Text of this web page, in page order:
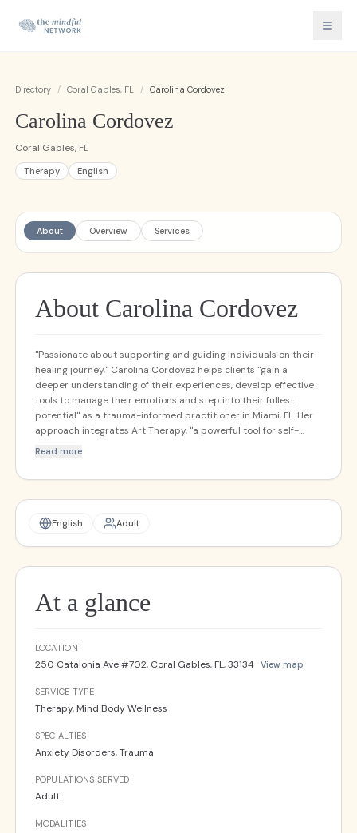
Directory / Coral Gables, FL / Carolina Cordovez
Carolina Cordovez
Coral Gables, FL
Therapy English
About Overview Services
About Carolina Cordovez
"Passionate about supporting and guiding individuals on their
healing journey," Carolina Cordovez helps clients "gain a
deeper understanding of their experiences, develop effective
tools to manage their emotions and step into their fullest
potential" as a trauma-informed practitioner in Miami, FL. Her
approach integrates Art Therapy, "a powerful tool for self-
expression and emotional release," with Somatic Healing
hold infinite amounts of wisdom within ourselves and our
Read more
English Adult
At a glance
LOCATION
250 Catalonia Ave #702, Coral Gables, FL, 33134 View map
SERVICE TYPE
Therapy, Mind Body Wellness
SPECIALTIES
Anxiety Disorders, Trauma
POPULATIONS SERVED
Adult
MODALITIES